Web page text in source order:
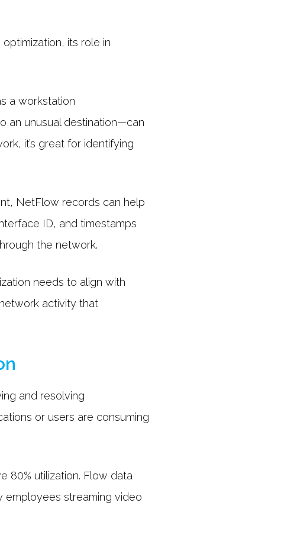
its role in
a workstation
an unusual destination—can
it’s great for identifying
NetFlow records can help
ID, and timestamps
the network.
needs to align with
activity that
and resolving
or users are consuming
80% utilization. Flow data
employees streaming video